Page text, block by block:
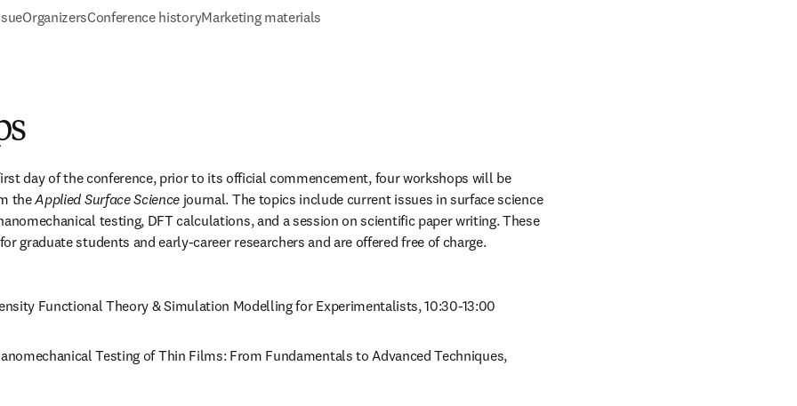
OrganizersConference historyMarketing materials
day of the conference, prior to its official commencement, four workshops will be
the Applied Surface Science journal. The topics include current issues in surface science
testing, DFT calculations, and a session on scientific paper writing. These
graduate students and early-career researchers and are offered free of charge.
Functional Theory & Simulation Modelling for Experimentalists, 10:30-13:00
Testing of Thin Films: From Fundamentals to Advanced Techniques,